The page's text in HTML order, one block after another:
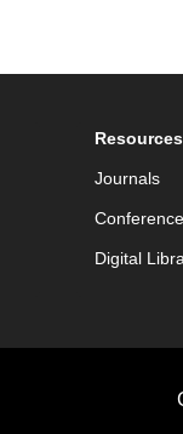
Resources
Journals
Digital